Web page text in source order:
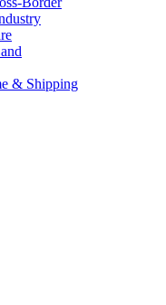
& Shipping